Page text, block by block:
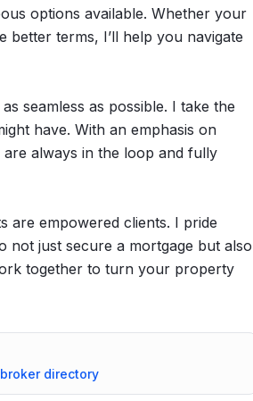
options available. Whether your
terms, I’ll help you navigate
seamless as possible. I take the
have. With an emphasis on
always in the loop and fully
are empowered clients. I pride
not just secure a mortgage but also
together to turn your property
directory